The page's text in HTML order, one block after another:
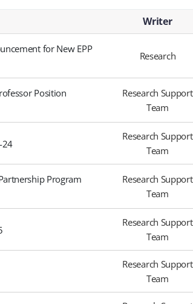
Writer
for New EPP
Research
Position
Research Support
Team
24
Research Support
Team
Program
Research Support
Team
Research Support
Team
Research Support
Team